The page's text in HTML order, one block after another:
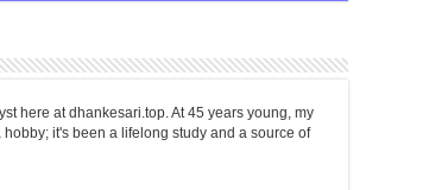
here at dhankesari.top. At 45 years young, my
it's been a lifelong study and a source of